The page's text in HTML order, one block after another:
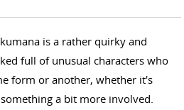
is a rather quirky and
full of unusual characters who
form or another, whether it's
a bit more involved.